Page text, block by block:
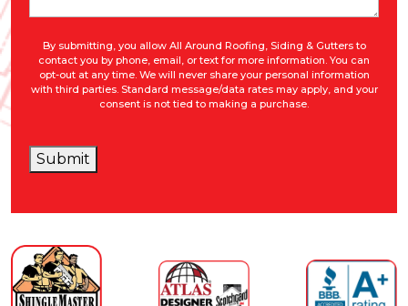
By submitting, you allow All Around Roofing, Siding & Gutters to
contact you by phone, email, or text for more information. You can
opt-out at any time. We will never share your personal information
with third parties. Standard message/data rates may apply, and your
consent is not tied to making a purchase.
Submit